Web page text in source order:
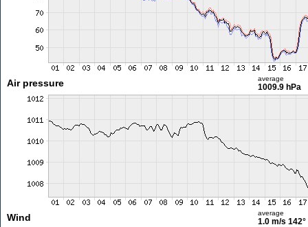
Air pressure average
1009.9 hPa
Wind average
1.0 m/s 142°